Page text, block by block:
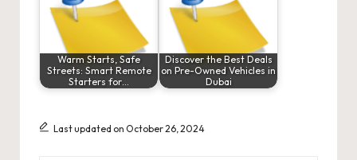
Warm Starts, Safe
Streets: Smart Remote
Starters for…
Discover the Best Deals
on Pre-Owned Vehicles in
Dubai
Last updated on October 26, 2024